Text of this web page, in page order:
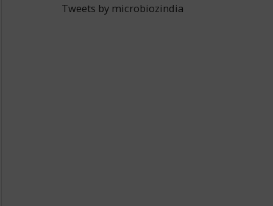
Tweets by microbiozindia